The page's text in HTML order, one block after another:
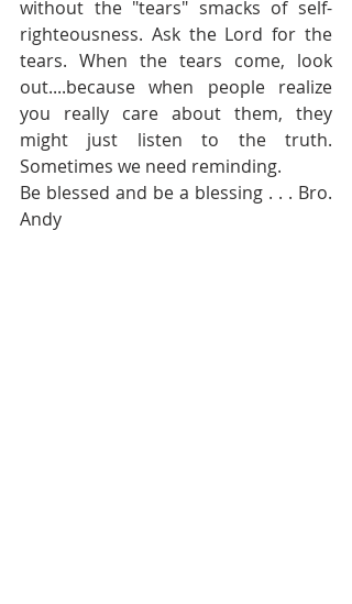
without the "tears" smacks of self-
righteousness. Ask the Lord for the
tears. When the tears come, look
out....because when people realize
you really care about them, they
might just listen to the truth.
Sometimes we need reminding.
Be blessed and be a blessing . . . Bro.
Andy